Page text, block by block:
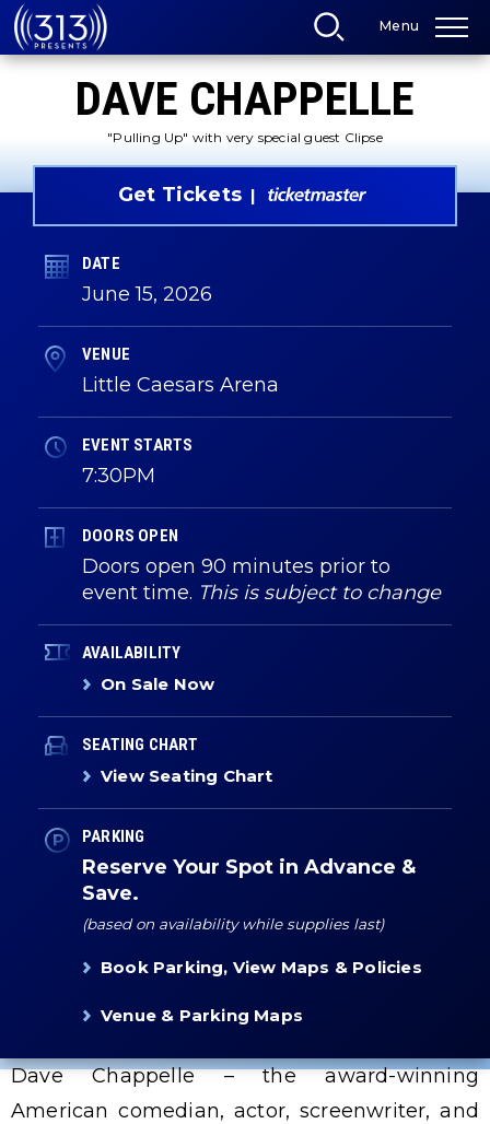
Skip
to
content
Menu
DAVE CHAPPELLE
"Pulling Up" with very special guest Clipse
Get Tickets
DATE
June15, 2026
VENUE
Little Caesars Arena
EVENT STARTS
7:30PM
DOORS OPEN
Doors open 90 minutes prior to
event time. This is subject to change
AVAILABILITY
On Sale Now
SEATING CHART
View Seating Chart
PARKING
Reserve Your Spot in Advance &
Save.
(based on availability while supplies last)
Book Parking, View Maps & Policies
Venue & Parking Maps
Dave Chappelle – the award-winning
American comedian, actor, screenwriter, and